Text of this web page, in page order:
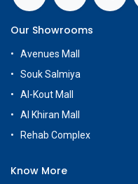
Our Showrooms
Avenues Mall
Souk Salmiya
Al-Kout Mall
Al Khiran Mall
Rehab Complex
Know More